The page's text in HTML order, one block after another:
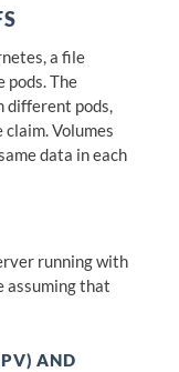
a file
pods. The
pods,
Volumes
data in each
running with
assuming that
AND